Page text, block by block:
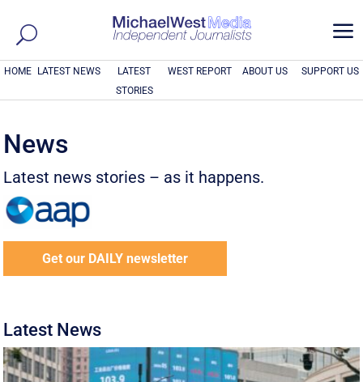
a
HOME LATEST NEWS
LATEST
STORIES
WEST REPORT ABOUT US SUPPORT US
News
Latest news stories – as it happens.
Get our DAILY newsletter
Latest News